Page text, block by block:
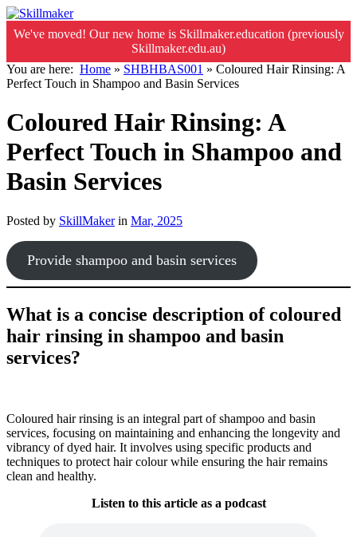
We've moved! Our new home is Skillmaker.education (previously
Skillmaker.edu.au)
You are here: Home » SHBHBAS001 » Coloured Hair Rinsing: A
Perfect Touch in Shampoo and Basin Services
Coloured Hair Rinsing: A
Perfect Touch in Shampoo and
Basin Services
Posted by SkillMakerin Mar, 2025
Provide shampoo and basin services
What is a concise description of coloured
hair rinsing in shampoo and basin
services?
Coloured hair rinsing is an integral part of shampoo and basin
services, focusing on maintaining and enhancing the longevity and
vibrancy of dyed hair. It involves using specific products and
techniques to protect hair colour while ensuring the hair remains
clean and healthy.
Listen to this article as a podcast